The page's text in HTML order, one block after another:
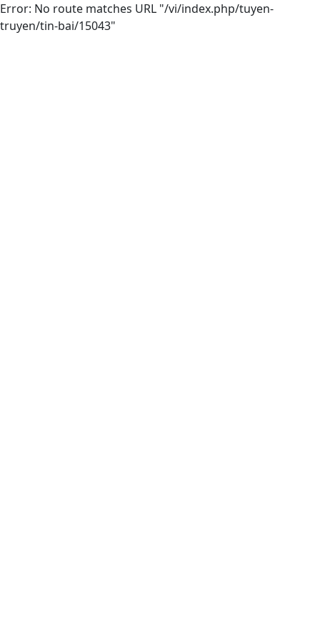
Error: No route matches URL "/vi/index.php/tuyen-
truyen/tin-bai/15043"